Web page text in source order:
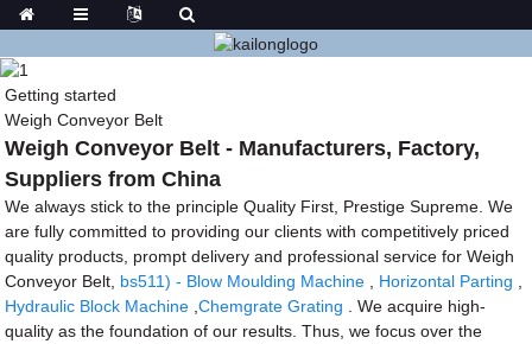
Getting started
Weigh Conveyor Belt
Weigh Conveyor Belt - Manufacturers, Factory,
Suppliers from China
We always stick to the principle Quality First, Prestige Supreme. We
are fully committed to providing our clients with competitively priced
quality products, prompt delivery and professional service for Weigh
Conveyor Belt, bs511) - Blow Moulding Machine Horizontal Parting
Hydraulic Block Machine ,Chemgrate Grating . We acquire high-
quality as the foundation of our results. Thus, we focus over the